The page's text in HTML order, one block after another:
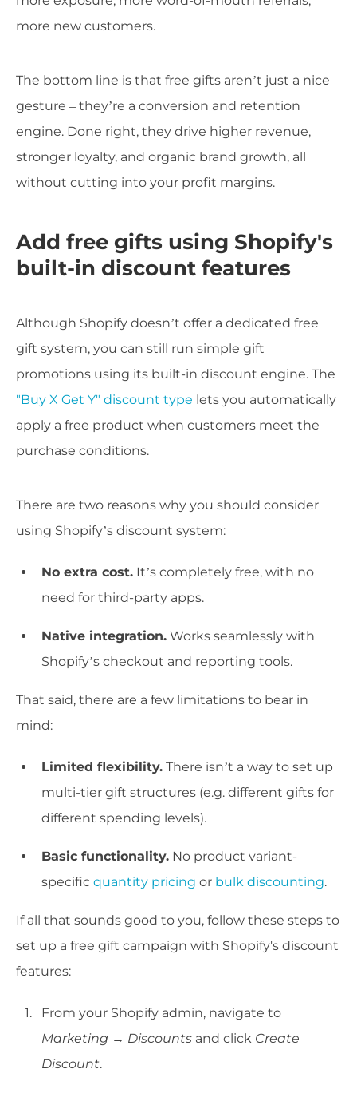
more new customers.
The bottom line is that free gifts aren’t just a nice
gesture – they’re a conversion and retention
engine. Done right, they drive higher revenue,
stronger loyalty, and organic brand growth, all
without cutting into your profit margins.
Add free gifts using Shopify's
built-in discount features
Although Shopify doesn’t offer a dedicated free
gift system, you can still run simple gift
promotions using its built-in discount engine. The
"Buy X Get Y" discount type lets you automatically
apply a free product when customers meet the
purchase conditions.
There are two reasons why you should consider
using Shopify’s discount system:
No extra cost. It’s completely free, with no
need for third-party apps.
Native integration. Works seamlessly with
Shopify’s checkout and reporting tools.
That said, there are a few limitations to bear in
mind:
Limited flexibility. There isn’t a way to set up
multi-tier gift structures (e.g. different gifts for
different spending levels).
Basic functionality. No product variant-
specific quantity pricing or bulk discounting.
If all that sounds good to you, follow these steps to
set up a free gift campaign with Shopify's discount
features:
From your Shopify admin, navigate to
Marketing → Discounts and click Create
Discount.